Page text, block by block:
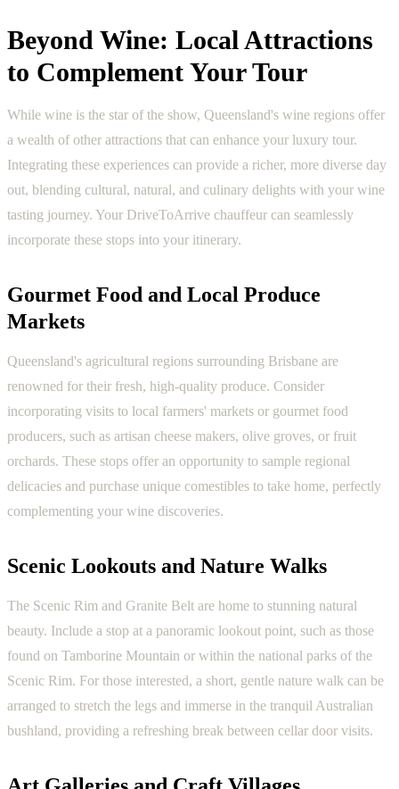
Beyond Wine: Local Attractions
to Complement Your Tour
While wine is the star of the show, Queensland's wine regions offer
a wealth of other attractions that can enhance your luxury tour.
Integrating these experiences can provide a richer, more diverse day
out, blending cultural, natural, and culinary delights with your wine
tasting journey. Your DriveToArrive chauffeur can seamlessly
incorporate these stops into your itinerary.
Gourmet Food and Local Produce
Markets
Queensland's agricultural regions surrounding Brisbane are
renowned for their fresh, high-quality produce. Consider
incorporating visits to local farmers' markets or gourmet food
producers, such as artisan cheese makers, olive groves, or fruit
orchards. These stops offer an opportunity to sample regional
delicacies and purchase unique comestibles to take home, perfectly
complementing your wine discoveries.
Scenic Lookouts and Nature Walks
The Scenic Rim and Granite Belt are home to stunning natural
beauty. Include a stop at a panoramic lookout point, such as those
found on Tamborine Mountain or within the national parks of the
Scenic Rim. For those interested, a short, gentle nature walk can be
arranged to stretch the legs and immerse in the tranquil Australian
bushland, providing a refreshing break between cellar door visits.